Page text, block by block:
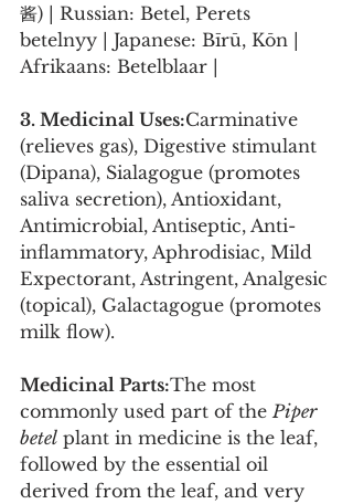
酱) | Russian: Betel, Perets
betelnyy | Japanese: Bīrū, Kōn |
Afrikaans: Betelblaar |
3. Medicinal Uses:Carminative
(relieves gas), Digestive stimulant
(Dipana), Sialagogue (promotes
saliva secretion), Antioxidant,
Antimicrobial, Antiseptic, Anti-
inflammatory, Aphrodisiac, Mild
Expectorant, Astringent, Analgesic
(topical), Galactagogue (promotes
milk flow).
Medicinal Parts:The most
commonly used part of the Piper
betel plant in medicine is the leaf,
followed by the essential oil
derived from the leaf, and very